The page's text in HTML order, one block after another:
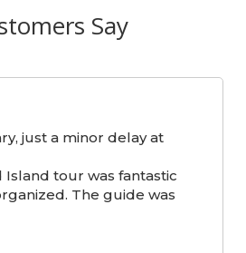
Say
just a minor delay at
Island tour was fantastic
The guide was